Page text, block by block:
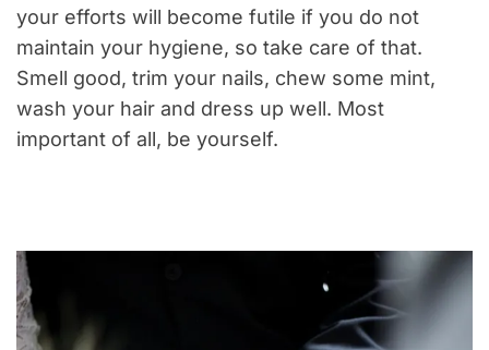
your efforts will become futile if you do not
maintain your hygiene, so take care of that.
Smell good, trim your nails, chew some mint,
wash your hair and dress up well. Most
important of all, be yourself.